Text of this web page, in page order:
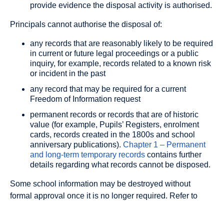
provide evidence the disposal activity is authorised.
Principals cannot authorise the disposal of:
any records that are reasonably likely to be required
in current or future legal proceedings or a public
inquiry, for example, records related to a known risk
or incident in the past
any record that may be required for a current
Freedom of Information request
permanent records or records that are of historic
value (for example, Pupils’ Registers, enrolment
cards, records created in the 1800s and school
anniversary publications). Chapter 1 – Permanent
and long-term temporary records contains further
details regarding what records cannot be disposed.
Some school information may be destroyed without
formal approval once it is no longer required. Refer to